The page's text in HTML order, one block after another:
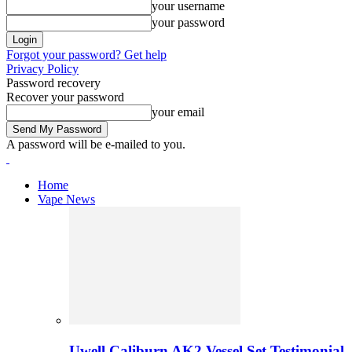
your username
your password
Forgot your password? Get help
Privacy Policy
Password recovery
Recover your password
your email
A password will be e-mailed to you.
Home
Vape News